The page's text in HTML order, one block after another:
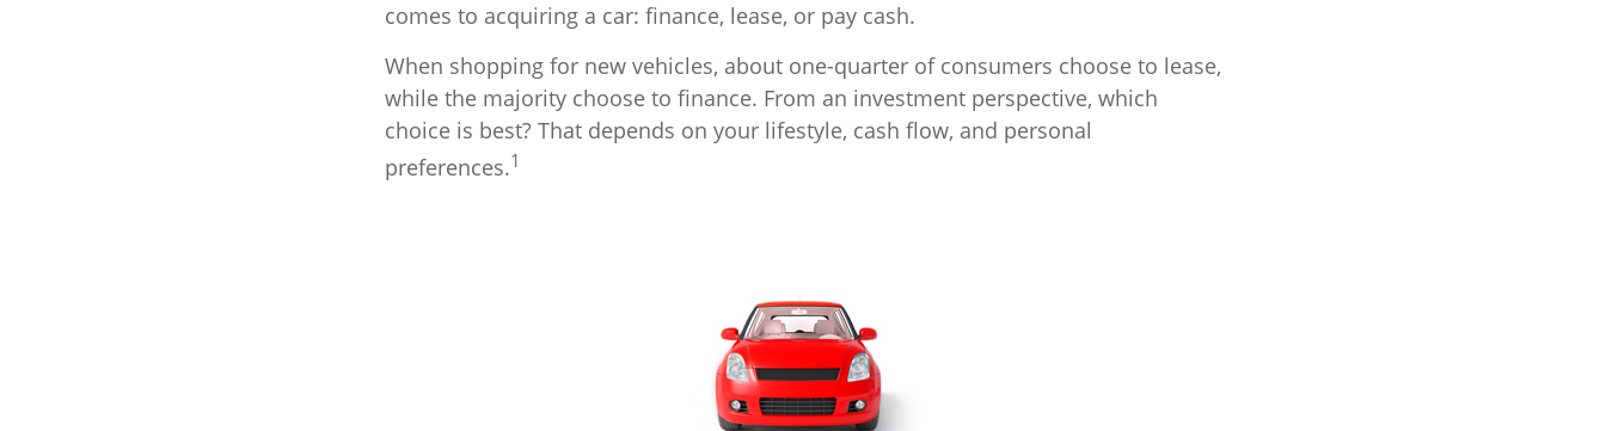
comes to acquiring a car: finance, lease, or pay cash.
When shopping for new vehicles, about one-quarter of consumers choose to lease,
while the majority choose to finance. From an investment perspective, which
choice is best? That depends on your lifestyle, cash flow, and personal
preferences.1